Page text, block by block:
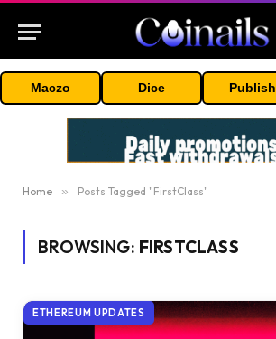
Maczo Dice Publish
Home » Posts Tagged "FirstClass"
BROWSING: FIRSTCLASS
ETHEREUM UPDATES